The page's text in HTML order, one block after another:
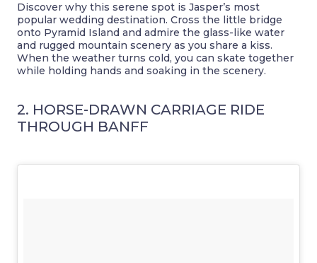
Discover why this serene spot is Jasper’s most
popular wedding destination. Cross the little bridge
onto Pyramid Island and admire the glass-like water
and rugged mountain scenery as you share a kiss.
When the weather turns cold, you can skate together
while holding hands and soaking in the scenery.
2. HORSE-DRAWN CARRIAGE RIDE
THROUGH BANFF